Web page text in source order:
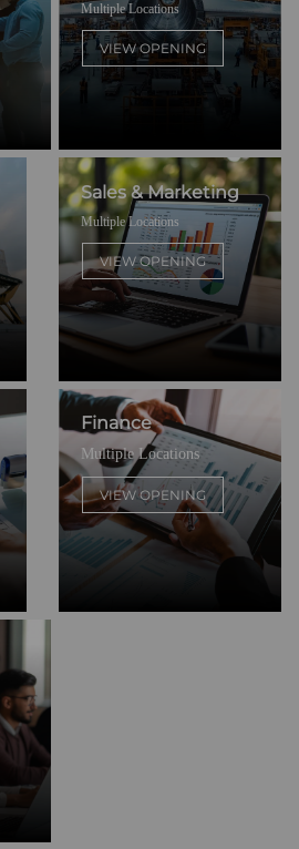
Multiple Locations
VIEW OPENING
Sales & Marketing
Multiple Locations
VIEW OPENING
Finance
Multiple Locations
VIEW OPENING